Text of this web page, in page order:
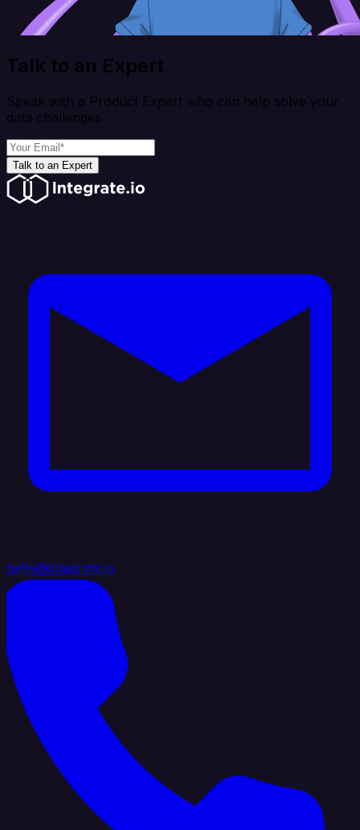
Talk to an Expert
Speak with a Product Expert who can help solve your
data challenges
Talk to an Expert
hello@integrate.io